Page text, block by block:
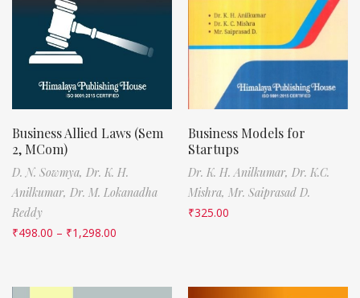
Business Allied Laws (Sem
2, MCom)
D. N. Sowmya, Dr. K. H.
Anilkumar, Dr. M. Lokanadha
Reddy
₹498.00 – ₹1,298.00
Business Models for
Startups
Dr. K. H. Anilkumar, Dr. K.C.
Mishra, Mr. Saiprasad D.
₹325.00